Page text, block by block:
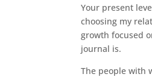
Your present
choosing my
growth focused
journal is.
The people with